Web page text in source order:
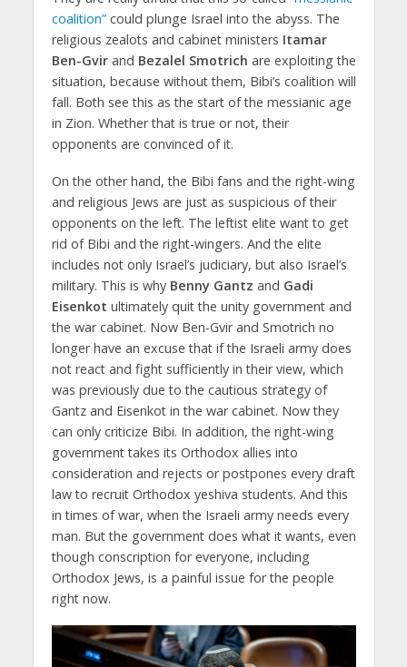
coalition”could plunge Israel into the abyss. The
religious zealots and cabinet ministers Itamar
Ben-Gvirand Bezalel Smotrich are exploiting the
situation, because without them, Bibi’s coalition will
fall. Both see this as the start of the messianic age
in Zion. Whether that is true or not, their
opponents are convinced of it.
On the other hand, the Bibi fans and the right-wing
and religious Jews are just as suspicious of their
opponents on the left. The leftist elite want to get
rid of Bibi and the right-wingers. And the elite
includes not only Israel’s judiciary, but also Israel’s
military. This is why Benny Gantz and Gadi
Eisenkot ultimately quit the unity government and
the war cabinet. Now Ben-Gvir and Smotrich no
longer have an excuse that if the Israeli army does
not react and fight sufficiently in their view, which
was previously due to the cautious strategy of
Gantz and Eisenkot in the war cabinet. Now they
can only criticize Bibi. In addition, the right-wing
government takes its Orthodox allies into
consideration and rejects or postpones every draft
law to recruit Orthodox yeshiva students. And this
in times of war, when the Israeli army needs every
man. But the government does what it wants, even
though conscription for everyone, including
Orthodox Jews, is a painful issue for the people
right now.